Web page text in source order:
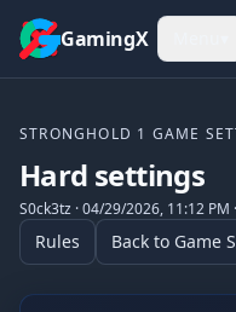
Skip to content
GamingX
STRONGHOLD 1 GAME
Hard settings
S0ck3tz ·04/29/2026, 11:12 PM ·
Rules Back to Game